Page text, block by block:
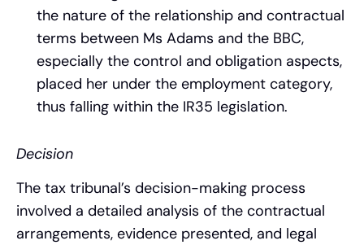
the nature of the relationship and contractual
terms between Ms Adams and the BBC,
especially the control and obligation aspects,
placed her under the employment category,
thus falling within the IR35 legislation.
Decision
The tax tribunal’s decision-making process
involved a detailed analysis of the contractual
arrangements, evidence presented, and legal